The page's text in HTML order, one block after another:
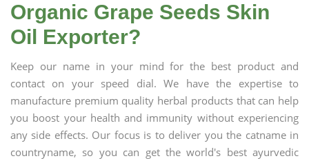
Organic Grape Seeds Skin
Oil Exporter?
Keep our name in your mind for the best product and
contact on your speed dial. We have the expertise to
manufacture premium quality herbal products that can help
you boost your health and immunity without experiencing
any side effects. Our focus is to deliver you the catname in
countryname, so you can get the world's best ayurvedic